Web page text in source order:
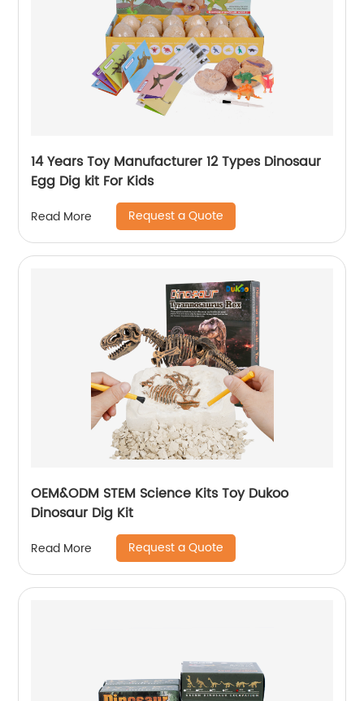
14 Years Toy Manufacturer 12 Types Dinosaur
Egg Dig kit For Kids
Read More Request a Quote
OEM&ODM STEM Science Kits Toy Dukoo
Dinosaur Dig Kit
Read More Request a Quote